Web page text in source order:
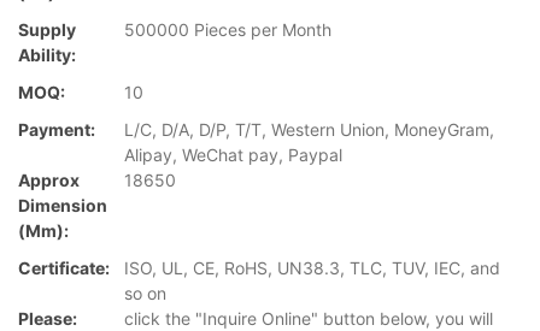
Supply
Ability:
500000 Pieces per Month
MOQ:
10
Payment:
L/C, D/A, D/P, T/T, Western Union, MoneyGram,
Alipay, WeChat pay, Paypal
Approx
Dimension
(mm):
18650
Certificate:
ISO, UL, CE, RoHS, UN38.3, TLC, TUV, IEC, and
so on
Please:
click the "Inquire Online" button below, you will